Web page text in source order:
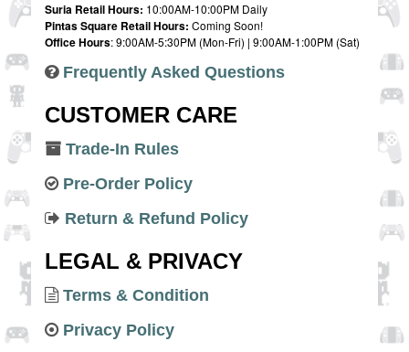
Suria Retail Hours: 10:00AM-10:00PM Daily
Pintas Square Retail Hours: Coming Soon!
Office Hours: 9:00AM-5:30PM (Mon-Fri) | 9:00AM-1:00PM (Sat)
Frequently Asked Questions
CUSTOMER CARE
Trade-In Rules
Pre-Order Policy
Return & Refund Policy
LEGAL & PRIVACY
Terms & Condition
Privacy Policy